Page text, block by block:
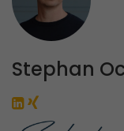
Stephan